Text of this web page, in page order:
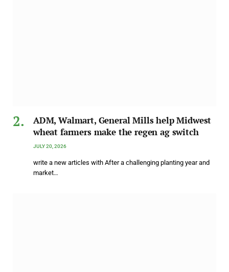
ADM, Walmart, General Mills help Midwest
wheat farmers make the regen ag switch
JULY 20, 2026
write a new articles with After a challenging planting year and
market…